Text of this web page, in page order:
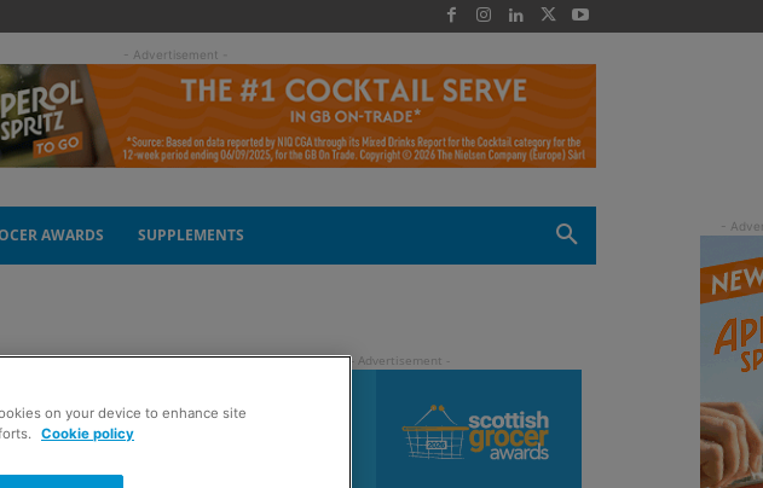
- Advertisement -
AWARDS SUPPLEMENTS
on your device to enhance site
Cookie policy